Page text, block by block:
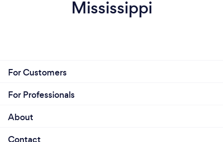
Mississippi
For Customers
For Professionals
About
Contact